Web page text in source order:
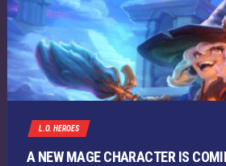
L.O. HEROES
A NEW MAGE CHARACTER IS